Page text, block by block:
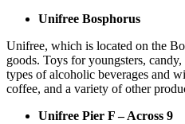
Unifree Bosphorus
Unifree, which is located on the
goods. Toys for youngsters,
types of alcoholic beverages and
coffee, and a variety of other
Unifree Pier F – Across 9